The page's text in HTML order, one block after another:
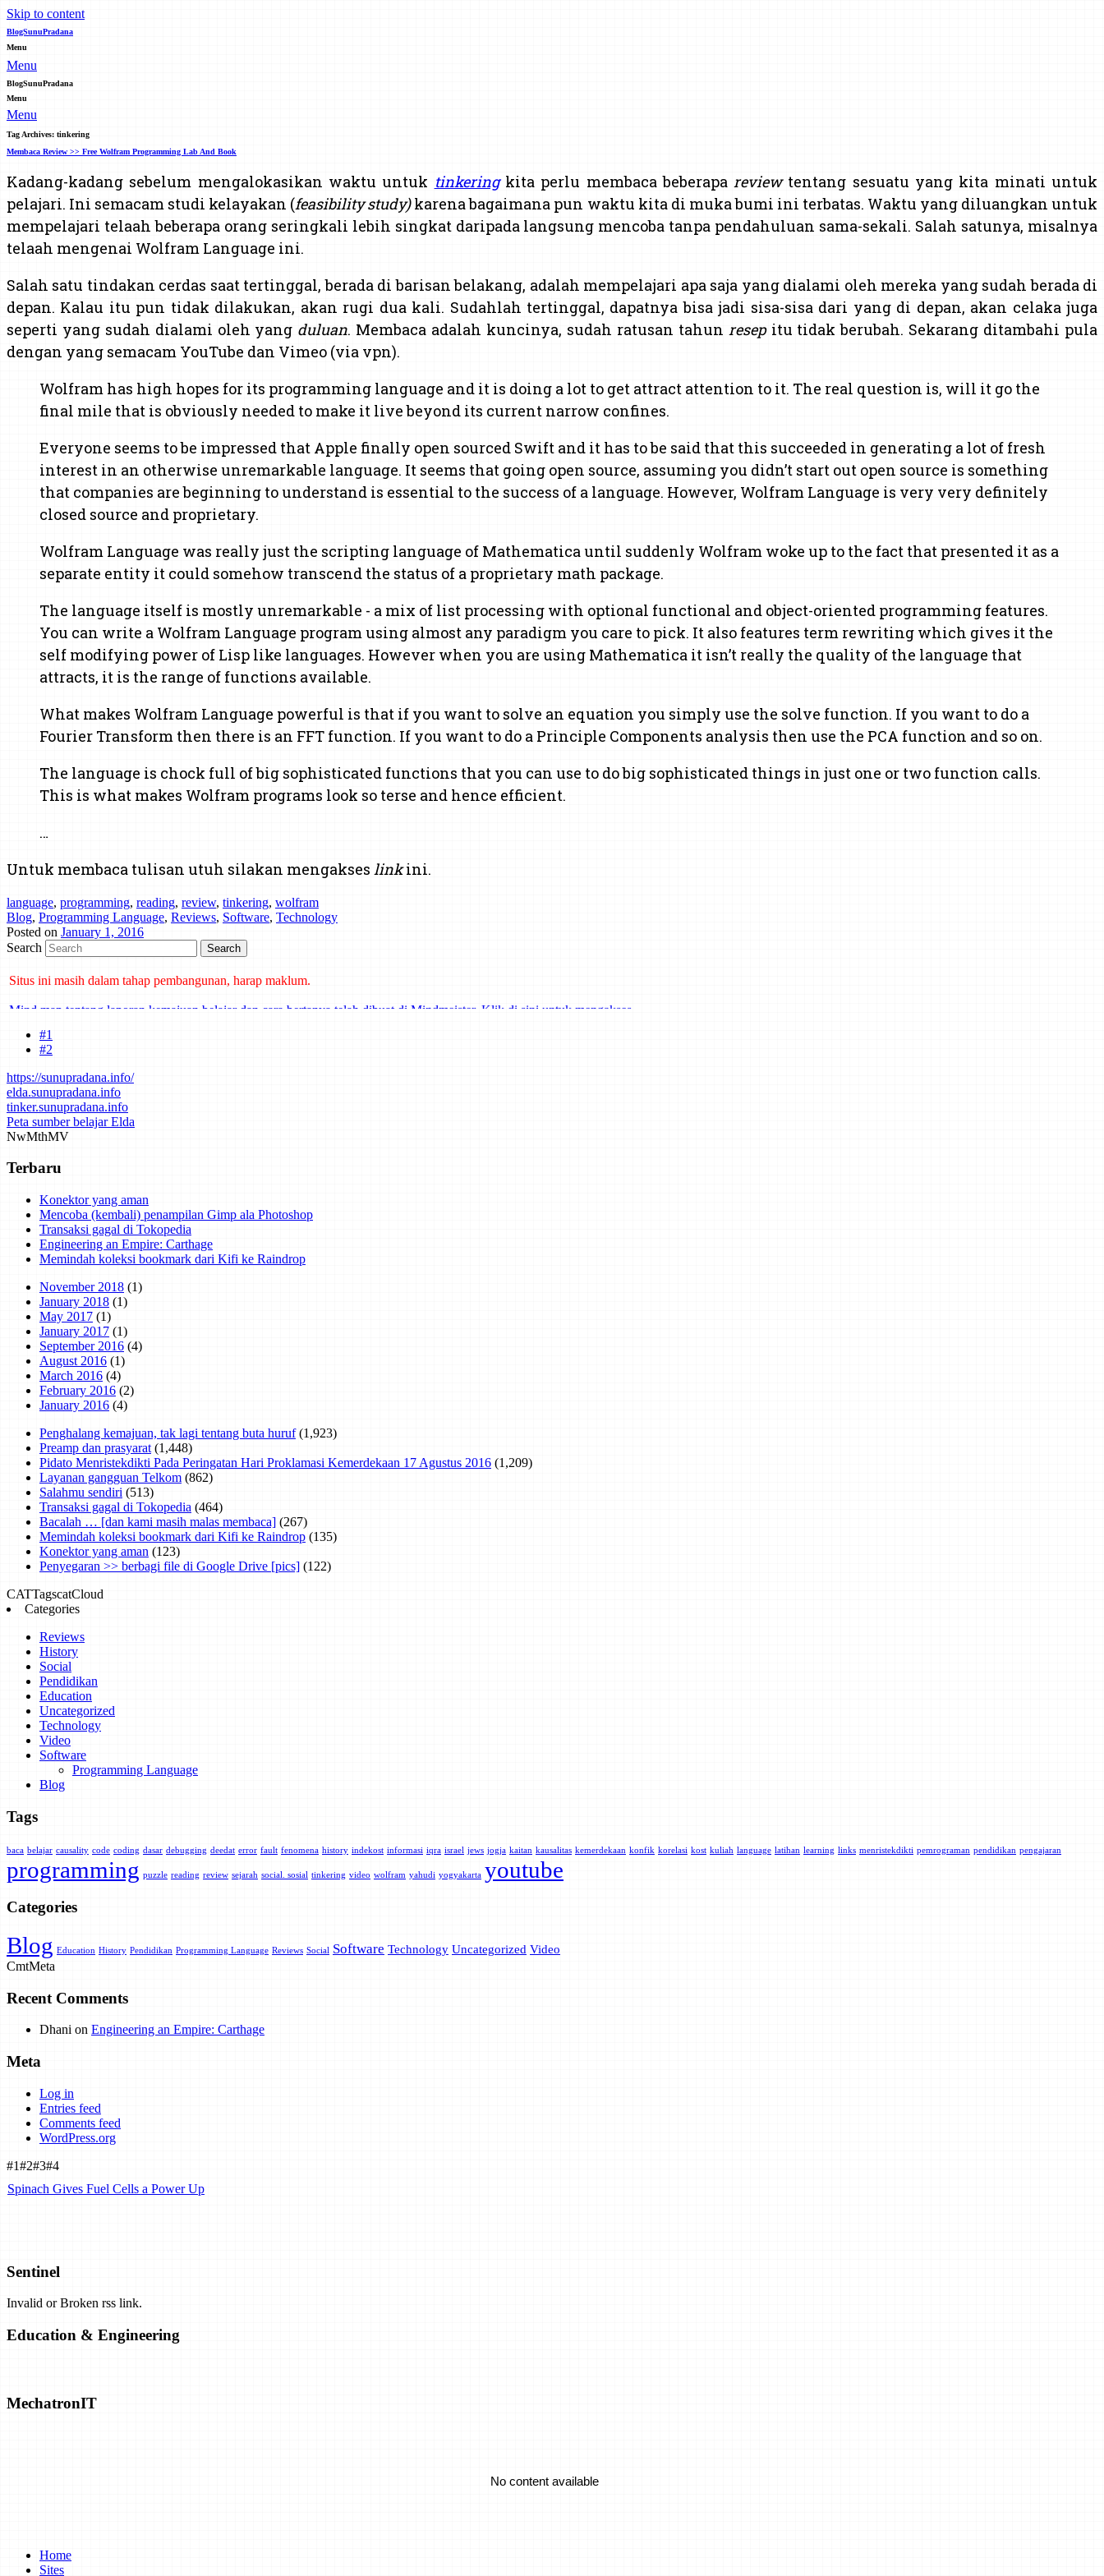
Skip to content
BlogSunuPradana
Menu
Menu
BlogSunuPradana
Menu
Menu
Tag Archives: tinkering
Membaca Review >> Free Wolfram Programming Lab And Book
Kadang-kadang sebelum mengalokasikan waktu untuk tinkeringkita perlu membaca beberapa reviewtentang sesuatu yang kita minati untuk
pelajari. Ini semacam studi kelayakan (feasibility study)karena bagaimana pun waktu kita di muka bumi ini terbatas. Waktu yang diluangkan untuk
mempelajari telaah beberapa orang seringkali lebih singkat daripada langsung mencoba tanpa pendahuluan sama-sekali. Salah satunya, misalnya
telaah mengenai Wolfram Language ini.
Salah satu tindakan cerdas saat tertinggal, berada di barisan belakang, adalah mempelajari apa saja yang dialami oleh mereka yang sudah berada di
depan. Kalau itu pun tidak dilakukan, akan rugi dua kali. Sudahlah tertinggal, dapatnya bisa jadi sisa-sisa dari yang di depan, akan celaka juga
seperti yang sudah dialami oleh yang duluan. Membaca adalah kuncinya, sudah ratusan tahun resepitu tidak berubah. Sekarang ditambahi pula
dengan yang semacam YouTube dan Vimeo (via vpn).
Wolfram has high hopes for its programming language and it is doing a lot to get attract attention to it. The real question is, will it go the
final mile that is obviously needed to make it live beyond its current narrow confines.
Everyone seems to be impressed that Apple finally open sourced Swift and it has to be said that this succeeded in generating a lot of fresh
interest in an otherwise unremarkable language. It seems that going open source, assuming you didn’t start out open source is something
that companies are beginning to understand is essential to the success of a language. However, Wolfram Language is very very definitely
closed source and proprietary.
Wolfram Language was really just the scripting language of Mathematica until suddenly Wolfram woke up to the fact that presented it as a
separate entity it could somehow transcend the status of a proprietary math package.
The language itself is mostly unremarkable - a mix of list processing with optional functional and object-oriented programming features.
You can write a Wolfram Language program using almost any paradigm you care to pick. It also features term rewriting which gives it the
self modifying power of Lisp like languages. However when you are using Mathematica it isn’t really the quality of the language that
attracts, it is the range of functions available.
What makes Wolfram Language powerful is that if you want to solve an equation you simply use the solve function. If you want to do a
Fourier Transform then there is an FFT function. If you want to do a Principle Components analysis then use the PCA function and so on.
The language is chock full of big sophisticated functions that you can use to do big sophisticated things in just one or two function calls.
This is what makes Wolfram programs look so terse and hence efficient.
…
Untuk membaca tulisan utuh silakan mengakses linkini.
language, programming, reading, review, tinkering, wolfram
Blog, Programming Language, Reviews, Software, Technology
Posted on January 1, 2016
Search
Situs ini masih dalam tahap pembangunan, harap maklum.
Mind map tentang laporan kemajuan belajar dan cara bertanya telah dibuat di Mindmeister. Klik di sini untuk mengakses.
#1
#2
https://sunupradana.info/
elda.sunupradana.info
tinker.sunupradana.info
Peta sumber belajar Elda
NwMthMV
Terbaru
Konektor yang aman
Mencoba (kembali) penampilan Gimp ala Photoshop
Transaksi gagal di Tokopedia
Engineering an Empire: Carthage
Memindah koleksi bookmark dari Kifi ke Raindrop
November 2018 (1)
January 2018 (1)
May 2017 (1)
January 2017 (1)
September 2016 (4)
August 2016 (1)
March 2016 (4)
February 2016 (2)
January 2016 (4)
Penghalang kemajuan, tak lagi tentang buta huruf (1,923)
Preamp dan prasyarat (1,448)
Pidato Menristekdikti Pada Peringatan Hari Proklamasi Kemerdekaan 17 Agustus 2016 (1,209)
Layanan gangguan Telkom (862)
Salahmu sendiri (513)
Transaksi gagal di Tokopedia (464)
Bacalah … [dan kami masih malas membaca] (267)
Memindah koleksi bookmark dari Kifi ke Raindrop (135)
Konektor yang aman (123)
Penyegaran >> berbagi file di Google Drive [pics] (122)
CATTagscatCloud
Categories
Reviews
History
Social
Pendidikan
Education
Uncategorized
Technology
Video
Software
Programming Language
Blog
Tags
baca belajar causality code coding dasar debugging deedat error fault fenomena history indekost informasi iqra israel jews jogja kaitan kausalitas kemerdekaan konfik korelasi kost kuliah language latihan learning links menristekdikti pemrograman pendidikan pengajaran
programming puzzle reading review sejarah social. sosial tinkering video wolfram yahudi yogyakarta youtube
Categories
Blog Education History Pendidikan Programming Language Reviews Social Software Technology Uncategorized Video
CmtMeta
Recent Comments
Dhani on Engineering an Empire: Carthage
Meta
Log in
Entries feed
Comments feed
WordPress.org
#1#2#3#4
Spinach Gives Fuel Cells a Power Up
Exclusive: Airborne Wind Energy Company Closes Shop, Opens Patents
Turning Bricks Into Supercapacitors
Sentinel
Invalid or Broken rss link.
Education & Engineering
MechatronIT
Home
Sites